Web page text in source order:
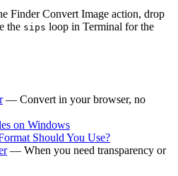
Finder Convert Image action, drop
the sips loop in Terminal for the
— Convert in your browser, no
on Windows
Should You Use?
— When you need transparency or